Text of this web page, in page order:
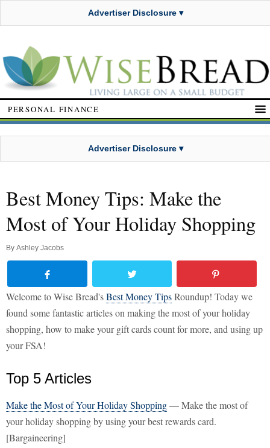
Advertiser Disclosure ▾
PERSONAL FINANCE
Advertiser Disclosure ▾
Best Money Tips: Make the
Most of Your Holiday Shopping
By Ashley Jacobs
Welcome to Wise Bread'sBest Money TipsRoundup! Today we
found some fantastic articles on making the most of your holiday
shopping, how to make your gift cards count for more, and using up
your FSA!
Top 5 Articles
Make the Most of Your Holiday Shopping— Make the most of
your holiday shopping by using your best rewards card.
[Bargaineering]